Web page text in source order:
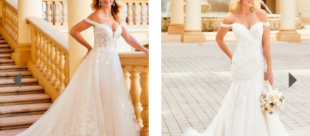
Carousel
end
1
2
3
4